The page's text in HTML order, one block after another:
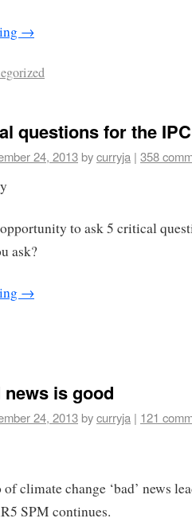
→
questions for the
24, 2013bycurryja | 358
to ask 5 critical
ask?
→
news is good
24, 2013bycurryja | 121
climate change ‘bad’ news
SPM continues.